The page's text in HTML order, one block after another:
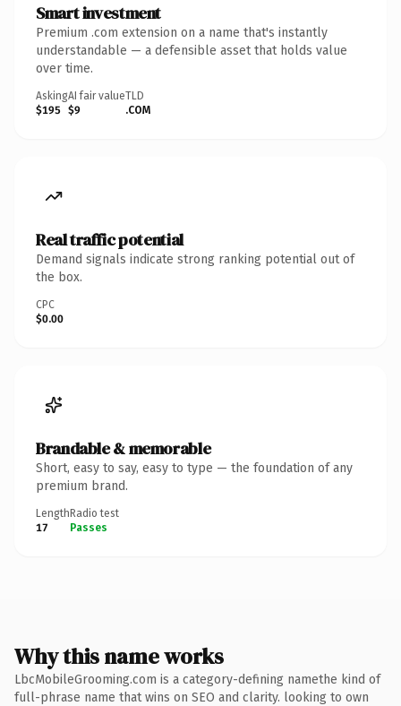
Smart investment
Premium .com extension on a name that's instantly
understandable — a defensible asset that holds value
over time.
Asking
$195
AI fair value
$9
TLD
.COM
Real traffic potential
Demand signals indicate strong ranking potential out of
the box.
CPC
$0.00
Brandable & memorable
Short, easy to say, easy to type — the foundation of any
premium brand.
Length
17
Radio test
Passes
Why this name works
LbcMobileGrooming.com is a category-defining namethe kind of
full-phrase name that wins on SEO and clarity. looking to own